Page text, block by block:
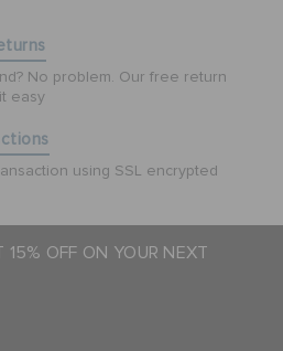
No problem. Our free return
easy
using SSL encrypted
15% OFF ON YOUR NEXT